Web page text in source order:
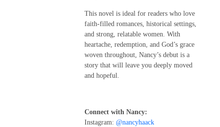
This novel is ideal for readers who love
faith-filled romances, historical settings,
and strong, relatable women. With
heartache, redemption, and God’s grace
woven throughout, Nancy’s debut is a
story that will leave you deeply moved
and hopeful.
Connect with Nancy:
Instagram: @nancyhaack